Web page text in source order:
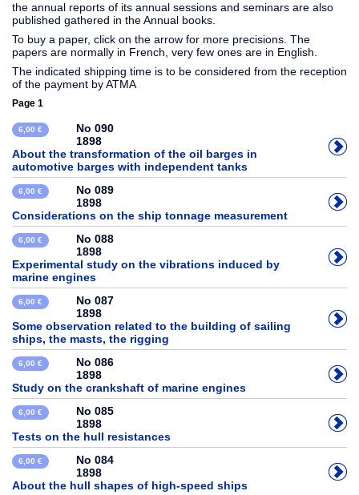
the annual reports of its annual sessions and seminars are also
published gathered in the Annual books.
To buy a paper, click on the arrow for more precisions. The
papers are normally in French, very few ones are in English.
The indicated shipping time is to be considered from the reception
of the payment by ATMA
Page 1
6,00 €
No 090
1898
About the transformation of the oil barges in
automotive barges with independent tanks
6,00 €
No 089
1898
Considerations on the ship tonnage measurement
6,00 €
No 088
1898
Experimental study on the vibrations induced by
marine engines
6,00 €
No 087
1898
Some observation related to the building of sailing
ships, the masts, the rigging
6,00 €
No 086
1898
Study on the crankshaft of marine engines
6,00 €
No 085
1898
Tests on the hull resistances
6,00 €
No 084
1898
About the hull shapes of high-speed ships